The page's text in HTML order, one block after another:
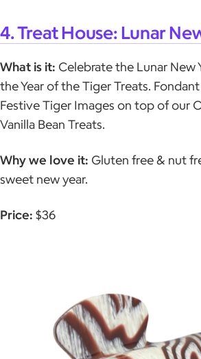
4. Treat House: Lunar
What is it: Celebrate the Lunar New
the Year of the Tiger Treats.
Festive Tiger Images on top of our
Vanilla Bean Treats.
Why we love it: Gluten free & nut
sweet new year.
Price: $36